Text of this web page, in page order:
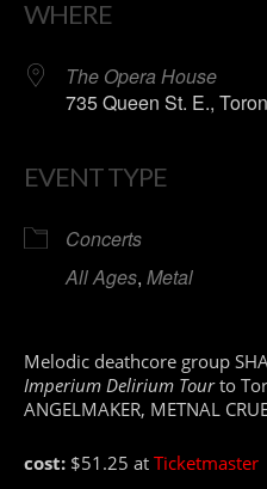
WHERE
The Opera House
735 Queen St. E.,
EVENT TYPE
Concerts
All Ages, Metal
Melodic deathcore group
Imperium Delirium Tourto
ANGELMAKER, METNAL
cost: $51.25 atTicketmaster